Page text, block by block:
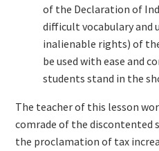
of the Declaration of
difficult vocabulary and
inalienable rights) of
be used with ease and
students stand in the
The teacher of this lesson
comrade of the discontented
the proclamation of tax